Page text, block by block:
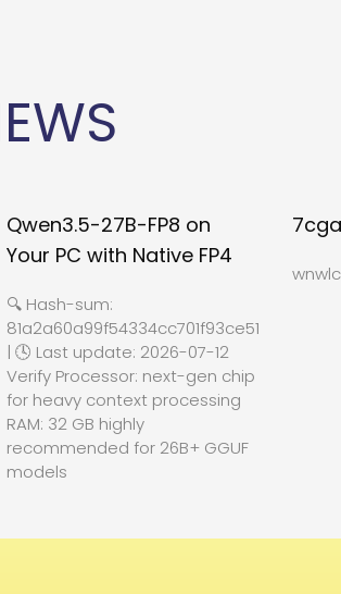
Qwen3.5-27B-FP8 on
Your PC with Native FP4
🔍 Hash-sum:
81a2a60a99f54334cc701f93ce512b27
| 🕓 Last update: 2026-07-12
Verify Processor: next-gen chip
for heavy context processing
RAM: 32 GB highly
recommended for 26B+ GGUF
models